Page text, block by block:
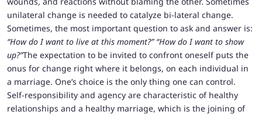
unilateral change is needed to catalyze bi-lateral change.
Sometimes, the most important question to ask and answer is:
“How do I want to live at this moment?” “How do I want to show
up?”The expectation to be invited to confront oneself puts the
onus for change right where it belongs, on each individual in
a marriage. One’s choice is the only thing one can control.
Self-responsibility and agency are characteristic of healthy
relationships and a healthy marriage, which is the joining of